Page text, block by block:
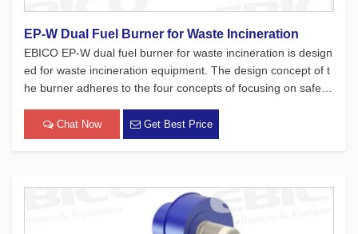
EP-W Dual Fuel Burner for Waste Incineration
EBICO EP-W dual fuel burner for waste incineration is design
ed for waste incineration equipment. The design concept of t
he burner adheres to the four concepts of focusing on safety,
d at the same time, a large number of tests have been mad
[…]
Chat Now Get Best Price